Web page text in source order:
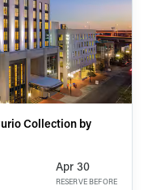
Collection by
Apr 30
RESERVE BEFORE